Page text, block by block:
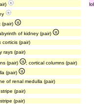
(pair)
of kidney (pair)
corticis (pair)
rays (pair)
(pair)
; cortical columns (pair)
(pair)
of renal medulla (pair)
(pair)
(pair)